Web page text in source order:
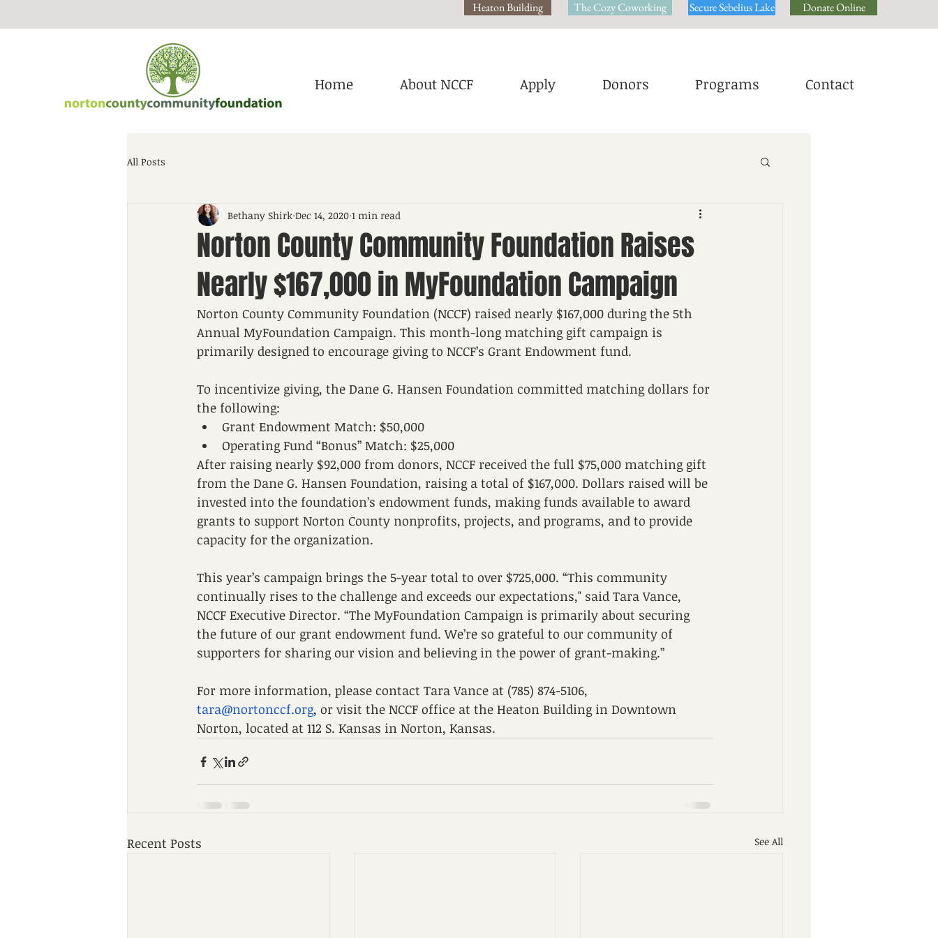
Heaton Building The Cozy Coworking Secure Sebelius Lake Donate Online
Home About NCCF Apply Donors Programs Contact
All Posts
Norton County Community Foundation Raises
Nearly $167,000 in MyFoundation Campaign
Bethany Shirk Dec 14, 2020 1 min read
Norton County Community Foundation (NCCF) raised nearly $167,000 during the 5th
Annual MyFoundation Campaign. This month-long matching gift campaign is
primarily designed to encourage giving to NCCF’s Grant Endowment fund.
To incentivize giving, the Dane G. Hansen Foundation committed matching dollars for
the following:
Grant Endowment Match: $50,000
Operating Fund “Bonus” Match: $25,000
After raising nearly $92,000 from donors, NCCF received the full $75,000 matching gift
from the Dane G. Hansen Foundation, raising a total of $167,000. Dollars raised will be
invested into the foundation’s endowment funds, making funds available to award
grants to support Norton County nonprofits, projects, and programs, and to provide
capacity for the organization.
This year’s campaign brings the 5-year total to over $725,000. “This community
continually rises to the challenge and exceeds our expectations," said Tara Vance,
NCCF Executive Director. “The MyFoundation Campaign is primarily about securing
the future of our grant endowment fund. We’re so grateful to our community of
supporters for sharing our vision and believing in the power of grant-making.”
For more information, please contact Tara Vance at (785) 874-5106,
tara@nortonccf.org, or visit the NCCF office at the Heaton Building in Downtown
Norton, located at 112 S. Kansas in Norton, Kansas.
Recent Posts See All